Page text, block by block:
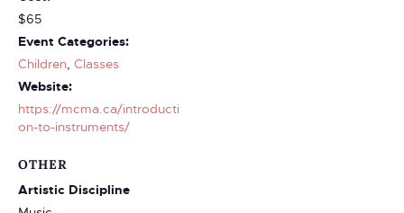
$65
Event Categories:
Children, Classes
Website:
https://mcma.ca/introducti
on-to-instruments/
OTHER
Artistic Discipline